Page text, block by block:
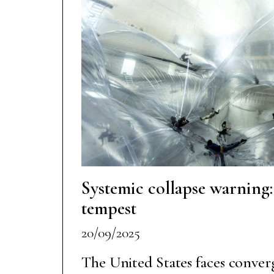
Systemic collapse
tempest
20/09/2025
The United States faces